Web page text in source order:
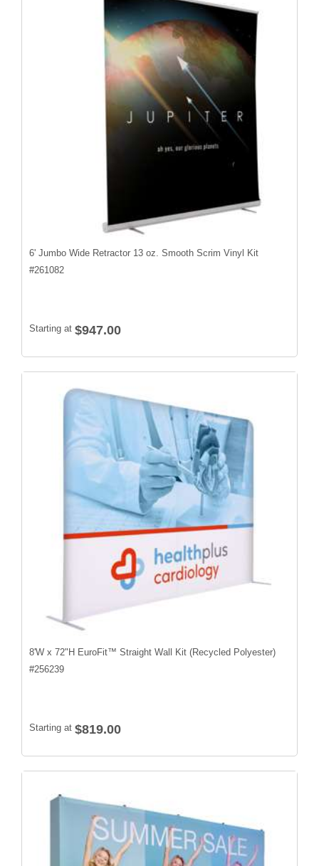
6' Jumbo Wide Retractor 13 oz. Smooth Scrim Vinyl Kit
#261082
Starting at $947.00
8'W x 72"H EuroFit™ Straight Wall Kit (Recycled Polyester)
#256239
Starting at $819.00